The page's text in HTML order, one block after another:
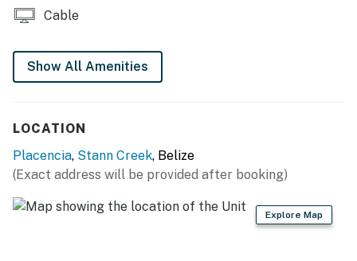
Cable
Show All Amenities
LOCATION
Placencia, Stann Creek, Belize
(Exact address will be provided after booking)
Explore Map